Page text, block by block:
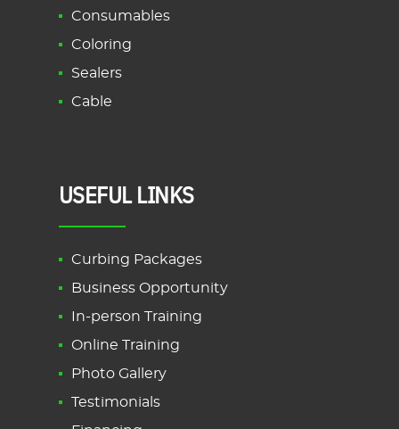
Consumables
Coloring
Sealers
Cable
USEFUL LINKS
Curbing Packages
Business Opportunity
In-person Training
Online Training
Photo Gallery
Testimonials